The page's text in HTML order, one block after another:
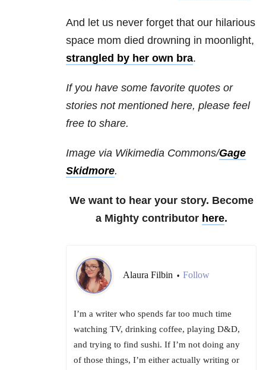
And let us never forget that our hilarious
space mom died drowning in moonlight,
strangled by her own bra.
If you have some favorite quotes or
stories not mentioned here, please feel
free to share.
Image via Wikimedia Commons/Gage
Skidmore.
We want to hear your story. Become
a Mighty contributor here.
Alaura Filbin • Follow
I’m a writer who spends far too much time
watching TV, drinking coffee, playing D&D,
and trying to find sushi. If I’m not doing any
of those things, I’m either actually writing or